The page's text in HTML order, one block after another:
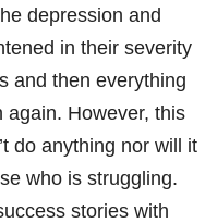
depression and
in their severity
and then everything
again. However, this
do anything nor will it
who is struggling.
stories with